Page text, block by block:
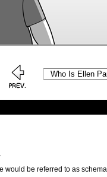
would be referred to as schema